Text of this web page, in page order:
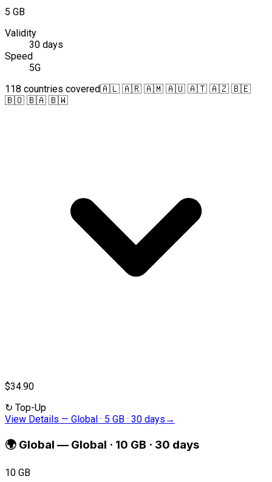
5 GB
Validity
30 days
Speed
5G
118 countries covered🇦🇱 🇦🇷 🇦🇲 🇦🇺 🇦🇹 🇦🇿 🇧🇪
🇧🇴 🇧🇦 🇧🇼
$34.90
↻ Top-Up
View Details — Global · 5 GB · 30 days →
🌍 Global — Global · 10 GB · 30 days
10 GB